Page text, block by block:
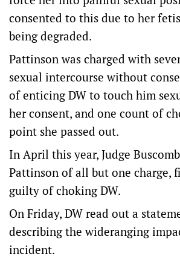
consented to this due to her
being degraded.
Pattinson was charged with
sexual intercourse without
of enticing DW to touch him
her consent, and one count of
point she passed out.
In April this year, Judge
Pattinson of all but one charge,
guilty of choking DW.
On Friday, DW read out a
describing the wideranging
incident.